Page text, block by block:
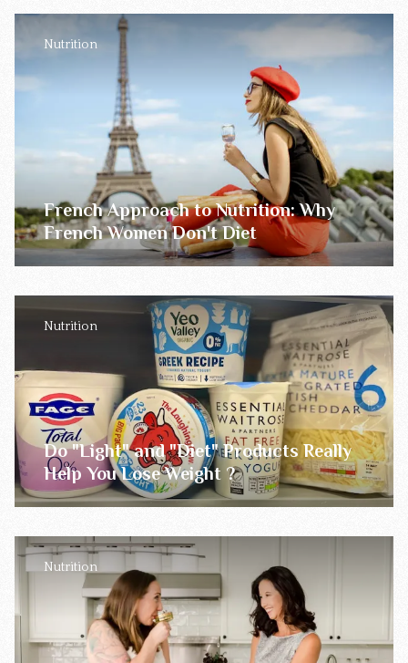
Nutrition
French Approach to Nutrition: Why
French Women Don't Diet
Nutrition
Do "Light" and "Diet" Products Really
Help You Lose Weight ?
Nutrition